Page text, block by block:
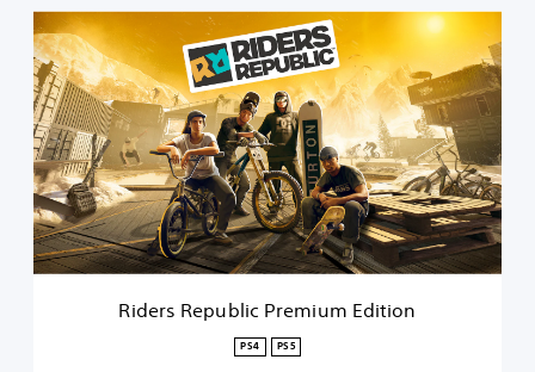
o
n
i
d
e
r
s
R
e
p
u
b
l
Riders Republic Premium Edition
PS4 PS5